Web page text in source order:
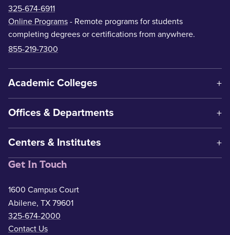
325-674-6911
Online Programs - Remote programs for students
completing degrees or certifications from anywhere.
855-219-7300
Academic Colleges
Offices & Departments
Centers & Institutes
Get In Touch
1600 Campus Court
Abilene, TX 79601
325-674-2000
Contact Us